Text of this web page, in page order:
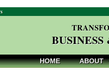
HOME ABOUT